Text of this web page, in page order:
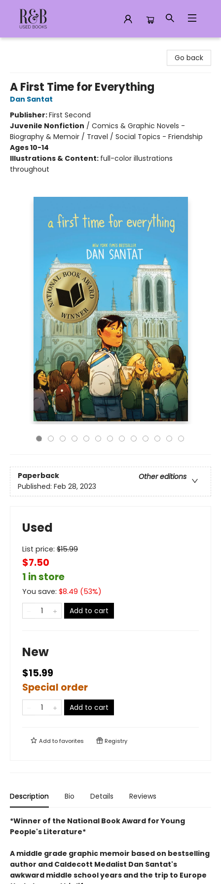
Go back
A First Time for Everything
Dan Santat
Publisher:First Second
Juvenile Nonfiction / Comics & Graphic Novels -
Biography & Memoir / Travel / Social Topics - Friendship
Ages 10-14
Illustrations & Content: full-color illustrations
throughout
Paperback
Other editions
Published: Feb 28, 2023
Used
List price: $15.99
$7.50
1 in store
You save: $8.49 (53%)
Add to cart
New
$15.99
Special order
Add to cart
Add tofavorites Registry
Description Bio Details Reviews
*Winner of the National Book Award for Young
People's Literature*
A middle grade graphic memoir based on bestselling
author and Caldecott Medalist Dan Santat's
awkward middle school years and the trip to Europe